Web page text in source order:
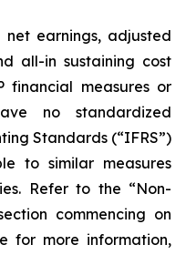
earnings, adjusted
all-in sustaining cost
financial measures or
no standardized
Standards (“IFRS”)
to similar measures
Refer to the “Non-
commencing on
for more information,